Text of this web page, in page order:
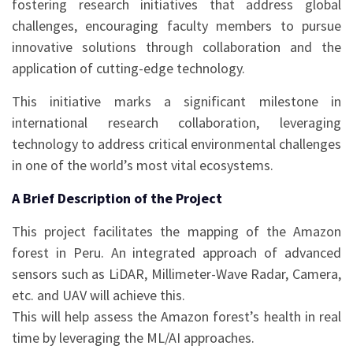
fostering research initiatives that address global
challenges, encouraging faculty members to pursue
innovative solutions through collaboration and the
application of cutting-edge technology.
This initiative marks a significant milestone in
international research collaboration, leveraging
technology to address critical environmental challenges
in one of the world’s most vital ecosystems.
A Brief Description of the Project
This project facilitates the mapping of the Amazon
forest in Peru. An integrated approach of advanced
sensors such as LiDAR, Millimeter-Wave Radar, Camera,
etc. and UAV will achieve this.
This will help assess the Amazon forest’s health in real
time by leveraging the ML/AI approaches.